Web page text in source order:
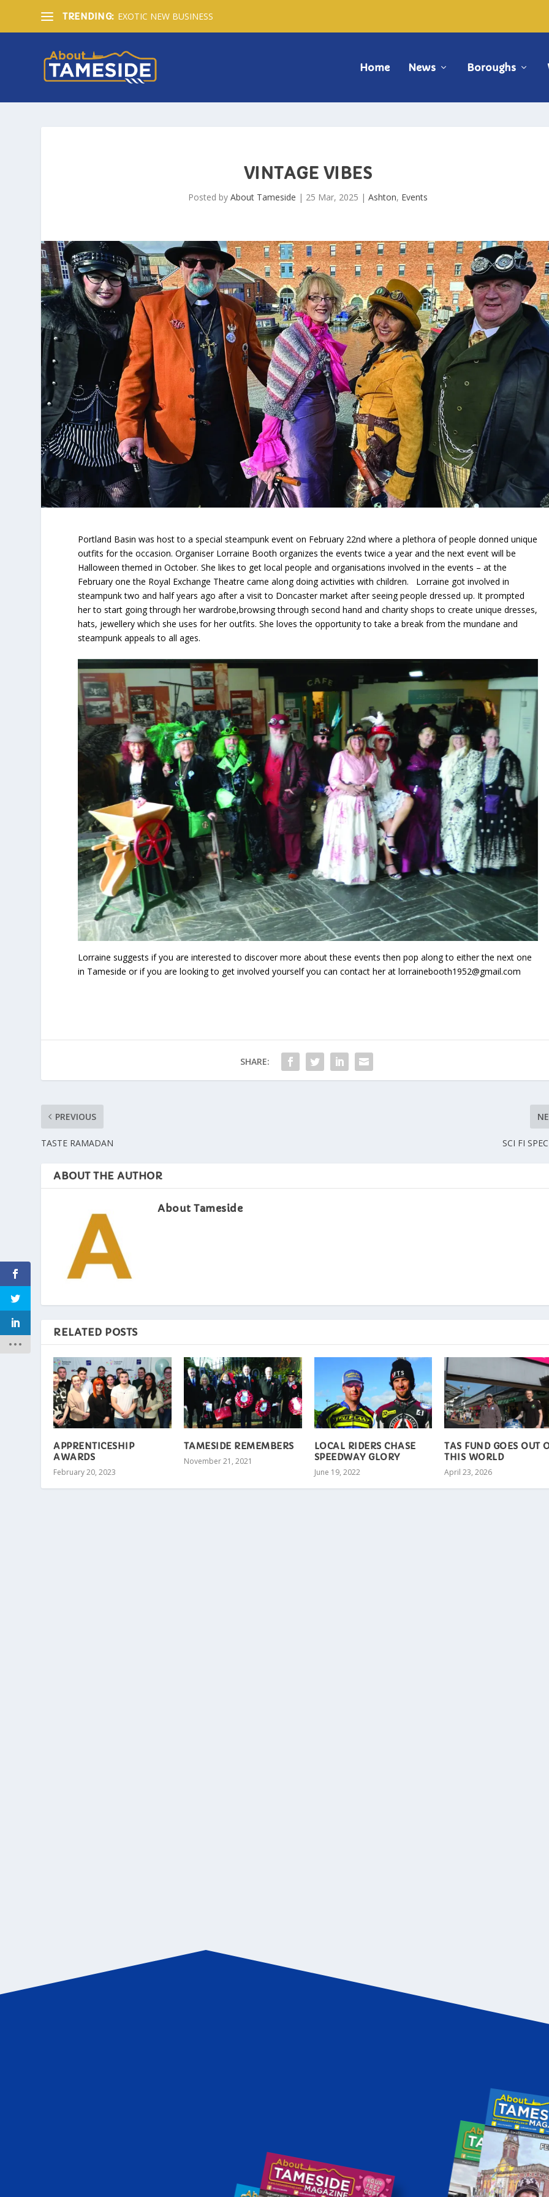
TRENDING: EXOTIC NEW BUSINESS
Home News Boroughs
VINTAGE VIBES
Posted byAbout Tameside | 25 Mar, 2025 |Ashton, Events
Portland Basin was host to a special steampunk event on February 22nd where a plethora of people donned unique
outfits for the occasion. Organiser Lorraine Booth organizes the events twice a year and the next event will be
Halloween themed in October. She likes to get local people and organisations involved in the events – at the
February one the Royal Exchange Theatre came along doing activities with children. Lorraine got involved in
steampunk two and half years ago after a visit to Doncaster market after seeing people dressed up. It prompted
her to start going through her wardrobe,browsing through second hand and charity shops to create unique dresses,
hats, jewellery which she uses for her outfits. She loves the opportunity to take a break from the mundane and
steampunk appeals to all ages.
Lorraine suggests if you are interested to discover more about these events then pop along to either the next one
in Tameside or if you are looking to get involved yourself you can contact her at lorrainebooth1952@gmail.com
SHARE:
PREVIOUS
TASTE RAMADAN SCI FI
ABOUT THE AUTHOR
About Tameside
RELATED POSTS
APPRENTICESHIP
AWARDS
February 20, 2023
TAMESIDE REMEMBERS
November 21, 2021
LOCAL RIDERS CHASE
SPEEDWAY GLORY
June 19, 2022
TAS FUND GOES OUT
THIS WORLD
April 23, 2026